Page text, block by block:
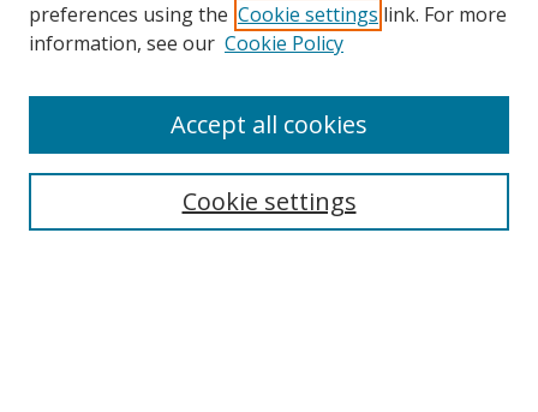
Collections
Disciplines
Enter search terms:
preferences using the Cookie settings link. For more
information, see our Cookie Policy
Cookie settings
Accept all cookies